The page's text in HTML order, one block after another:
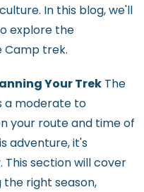
In this blog, we'll
explore the
Camp trek.
Your Trek The
a moderate to
your route and time of
adventure, it's
section will cover
the right season,